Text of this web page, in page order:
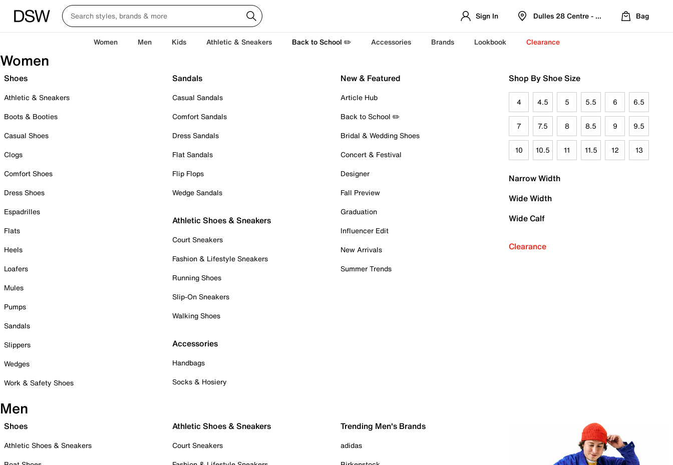
Sign In Dulles 28 Centre - Refreshed Location
Bag
Women Men Kids Athletic & Sneakers Back to School ✏️ Accessories Brands Lookbook Clearance
Women
Shoes
Athletic & Sneakers
Boots & Booties
Casual Shoes
Clogs
Comfort Shoes
Dress Shoes
Espadrilles
Flats
Heels
Loafers
Mules
Pumps
Sandals
Slippers
Wedges
Work & Safety Shoes
Sandals
Casual Sandals
Comfort Sandals
Dress Sandals
Flat Sandals
Flip Flops
Wedge Sandals
Athletic Shoes & Sneakers
Court Sneakers
Fashion & Lifestyle Sneakers
Running Shoes
Slip-On Sneakers
Walking Shoes
Accessories
Handbags
Socks & Hosiery
New & Featured
Article Hub
Back to School ✏️
Bridal & Wedding Shoes
Concert & Festival
Designer
Fall Preview
Graduation
Influencer Edit
New Arrivals
Summer Trends
Shop By Shoe Size
4 4.5 5 5.5 6 6.5
7 7.5 8 8.5 9 9.5
10 10.5 11 11.5 12 13
Narrow Width
Wide Width
Wide Calf
Clearance
Men
Shoes
Athletic Shoes & Sneakers
Athletic Shoes & Sneakers
Court Sneakers
Trending Men's Brands
adidas